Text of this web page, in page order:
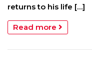
returns to his life […]
Read more